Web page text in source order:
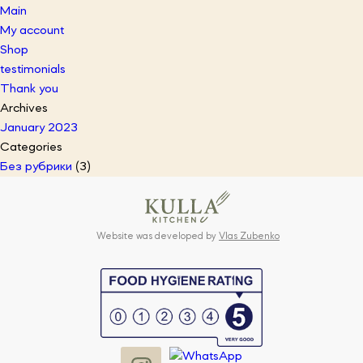
Main
My account
Shop
testimonials
Thank you
Archives
January 2023
Categories
Без рубрики (3)
Website was developed by Vlas Zubenko